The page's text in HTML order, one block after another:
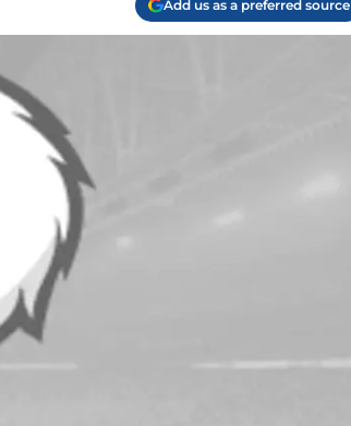
Add us as a preferred source